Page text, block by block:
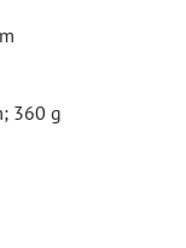
cm; 360 g